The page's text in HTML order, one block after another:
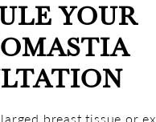
YOUR
breast tissue or